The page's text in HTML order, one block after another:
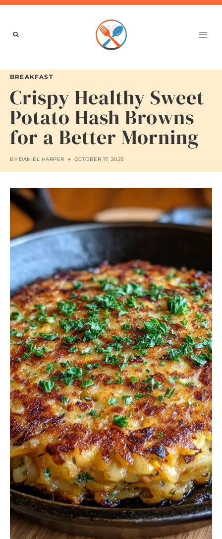
Skip
content
BREAKFAST
Crispy Healthy Sweet
Potato Hash Browns
for a Better Morning
BY DANIEL HARPER OCTOBER 17, 2025